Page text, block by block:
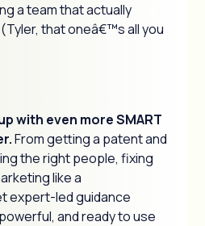
a team that actually
that oneâ€™s all you
with even more SMART
From getting a patent and
the right people, fixing
like a
expert-led guidance
and ready to use